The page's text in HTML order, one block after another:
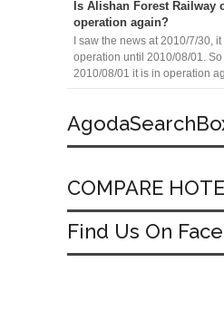
Is Alishan Forest Railway
operation again?
I saw the news at 2010/7/30,
operation until 2010/08/01. So
2010/08/01 it is in operation
COMPARE
Find Us On